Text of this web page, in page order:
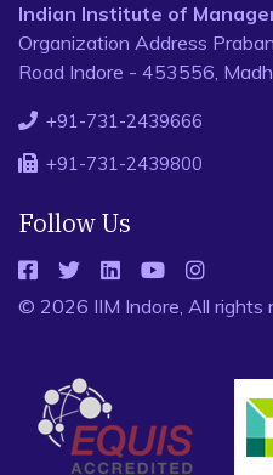
Indian Institute of
Organization Address
Road Indore - 453556,
+91-731-2439666
+91-731-2439800
Follow Us
© 2026 IIM Indore, All rights